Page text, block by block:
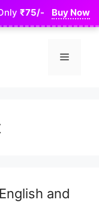
₹75/- Buy Now
Menu
and